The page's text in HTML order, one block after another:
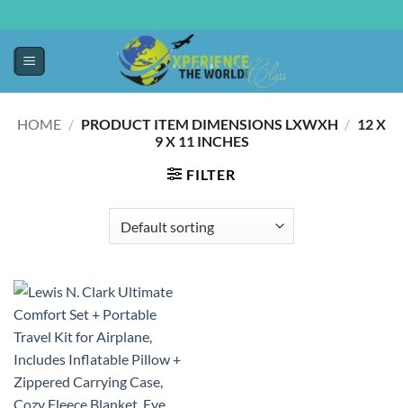
HOME / PRODUCT ITEM DIMENSIONS LXWXH / 12 X
9 X 11 INCHES
FILTER